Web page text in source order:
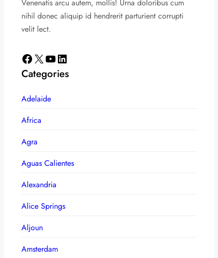
Venenatis arcu autem, mollis! Urna doloribus cum
nihil donec aliquip id hendrerit parturient corrupti
velit lect.
Facebook X YouTube LinkedIn
Categories
Adelaide
Africa
Agra
Aguas Calientes
Alexandria
Alice Springs
Aljoun
Amsterdam